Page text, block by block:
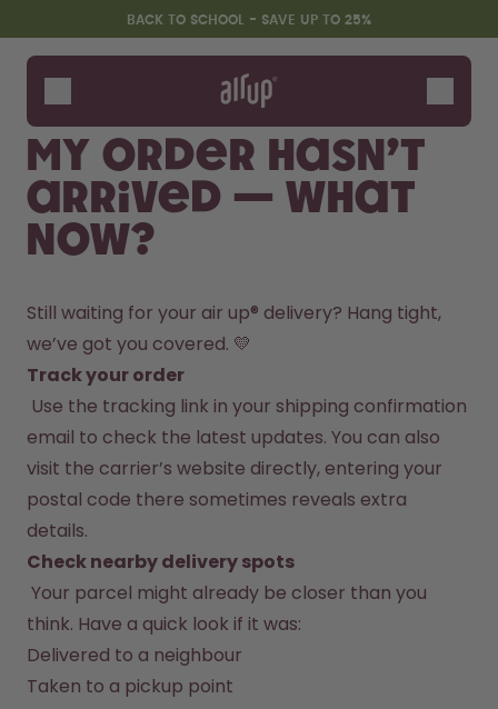
Skip to the main content
Accessibility statementBACK TO SCHOOL - SAVE UP TO 25%
Bottles
Flavours
Accessories
Starter Sets
Back2School
Gewinnspiel
Back to Routine - Save up to
25%
Design Edition:
How it works
Support & FAQ
Where to Buy
Compare Bottles
My order hasn’t
arrived — what
now?
Still waiting for your air up® delivery? Hang tight,
we’ve got you covered. 💛
Track your order
email to check the latest updates. You can also
visit the carrier’s website directly, entering your
postal code there sometimes reveals extra
details.
Check nearby delivery spots
think. Have a quick look if it was:
Delivered to a neighbour
Taken to a pickup point